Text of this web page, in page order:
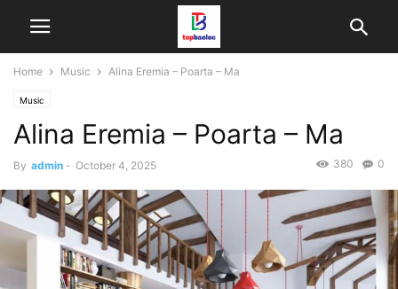
Home Music Alina Eremia – Poarta – Ma
Music
Alina Eremia – Poarta – Ma
By admin - October 4, 2025 0
380